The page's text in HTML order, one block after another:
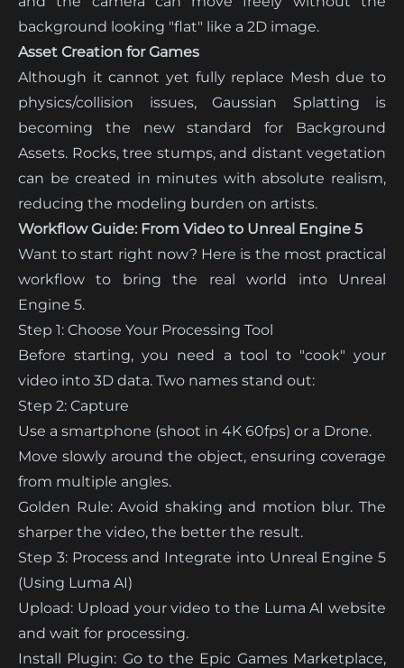
background looking "flat" like a 2D image.
Asset Creation for Games
Although it cannot yet fully replace Mesh due to
physics/collision issues, Gaussian Splatting is
becoming the new standard for Background
Assets. Rocks, tree stumps, and distant vegetation
can be created in minutes with absolute realism,
reducing the modeling burden on artists.
Workflow Guide: From Video to Unreal Engine 5
Want to start right now? Here is the most practical
workflow to bring the real world into Unreal
Engine 5.
Step 1: Choose Your Processing Tool
Before starting, you need a tool to "cook" your
video into 3D data. Two names stand out:
Step 2: Capture
Use a smartphone (shoot in 4K 60fps) or a Drone.
Move slowly around the object, ensuring coverage
from multiple angles.
Golden Rule: Avoid shaking and motion blur. The
sharper the video, the better the result.
Step 3: Process and Integrate into Unreal Engine 5
(Using Luma AI)
Upload: Upload your video to the Luma AI website
and wait for processing.
Install Plugin: Go to the Epic Games Marketplace,